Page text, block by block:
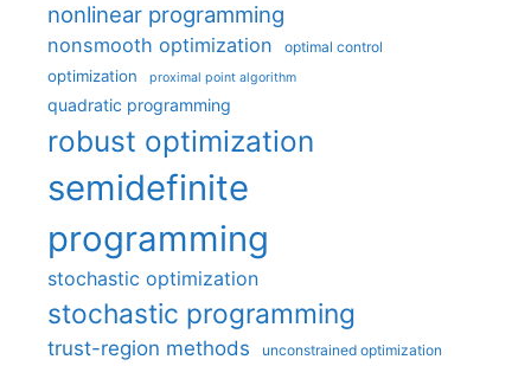
nonlinear programming
nonsmooth optimization optimal control
optimization proximal point algorithm
quadratic programming
robust optimization
semidefinite
programming
stochastic optimization
stochastic programming
trust-region methods unconstrained optimization